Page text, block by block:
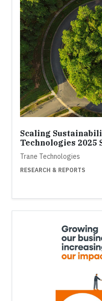
Scaling
Technologies
Trane Technologies
RESEARCH & REPORTS